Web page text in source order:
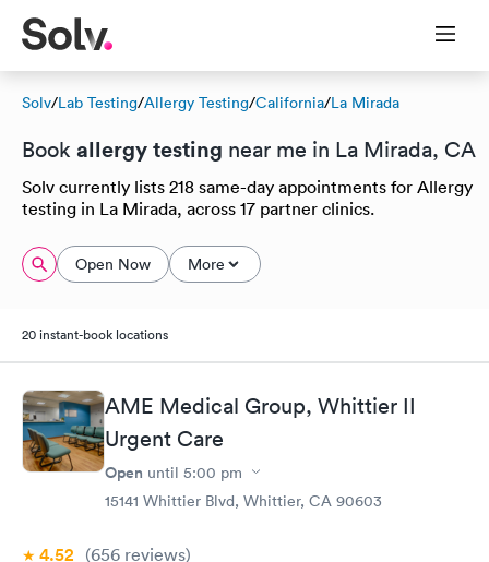
Solv/Lab Testing/Allergy Testing/California/La Mirada
Book allergy testing near me in La Mirada, CA
Solv currently lists 218 same-day appointments for Allergy
testing in La Mirada, across 17 partner clinics.
Open Now More
20 instant-book locations
AME Medical Group, Whittier II
Urgent Care
Open until 5:00 pm
15141 Whittier Blvd, Whittier, CA 90603
4.52 (656 reviews)